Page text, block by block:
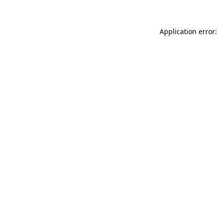
Application